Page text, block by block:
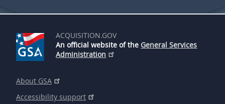
ACQUISITION.GOV
An official website of the General Services
Administration
About GSA
Accessibility support